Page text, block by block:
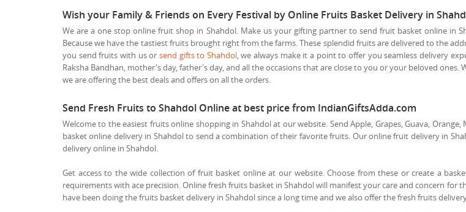
Wish your Family & Friends on Every Festival by Online Fruits Basket Delivery in
We are a one stop online fruit shop in Shahdol. Make us your gifting partner to send fruit basket online in
Because we have the tastiest fruits brought right from the farms. These splendid fruits are delivered to the
you send fruits with us or send gifts to Shahdol, we always make it a point to offer you seamless delivery
Raksha Bandhan, mother's day, father's day, and all the occasions that are close to you or your beloved
we are offering the best deals and offers on all the orders.
Send Fresh Fruits to Shahdol Online at best price from IndianGiftsAdda.com
Welcome to the easiest fruits online shopping in Shahdol at our website. Send Apple, Grapes, Guava,
basket online delivery in Shahdol to send a combination of their favorite fruits. Our online fruit delivery in
delivery online in Shahdol.
Get access to the wide collection of fruit basket online at our website. Choose from these or create a
requirements with ace precision. Online fresh fruits basket in Shahdol will manifest your care and concern
have been doing the fruits basket delivery in Shahdol since a long time and we also offer the fresh fruits